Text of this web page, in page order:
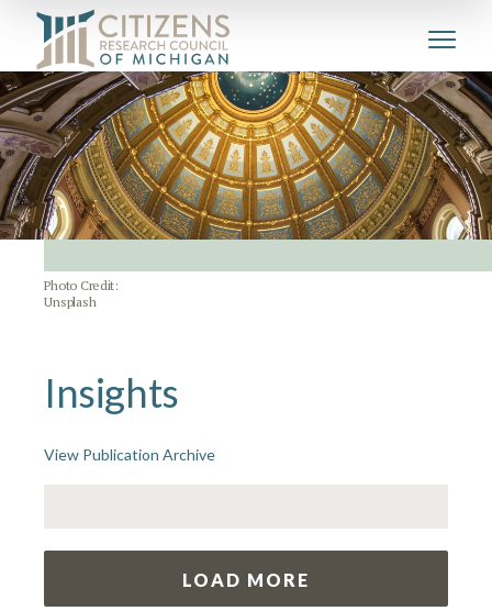
Photo Credit:
Unsplash
Insights
View Publication Archive
LOAD MORE